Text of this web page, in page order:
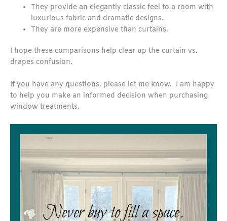
They provide an elegantly classic feel to a room with
luxurious fabric and dramatic designs.
They are more expensive than curtains.
I hope these comparisons help clear up the curtain vs.
drapes confusion.
If you have any questions, please let me know. I am happy
to help you make an informed decision when purchasing
window treatments.